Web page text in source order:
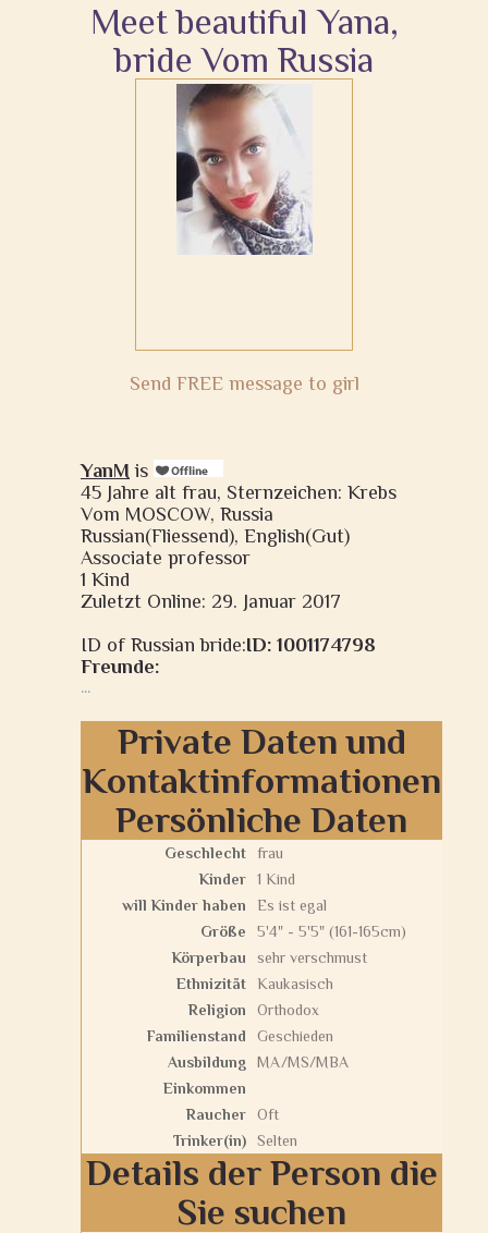
Meet beautiful Yana,
bride Vom Russia
Send FREE message to girl
YanM is
45 Jahre alt frau, Sternzeichen: Krebs
Vom MOSCOW, Russia
Russian(Fliessend), English(Gut)
Associate professor
1 Kind
Zuletzt Online: 29. Januar 2017
ID of Russian bride:ID: 1001174798
Freunde:
...
Private Daten und
Kontaktinformationen
Persönliche Daten
Geschlecht
frau
Kinder
1 Kind
will Kinder haben
Es ist egal
Größe
5'4" - 5'5" (161-165cm)
Körperbau
sehr verschmust
Ethnizität
Kaukasisch
Religion
Orthodox
Familienstand
Geschieden
Ausbildung
MA/MS/MBA
Einkommen
Raucher
Oft
Trinker(in)
Selten
Details der Person die
Sie suchen